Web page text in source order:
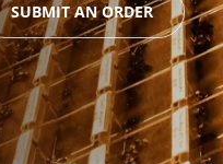
SUBMIT AN ORDER